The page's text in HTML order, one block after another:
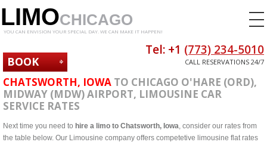
LIMOCHICAGO
YOU CAN ENVISION YOUR SPECIAL DAY. WE CAN MAKE IT HAPPEN!
BOOK
NOW
Tel: +1 (773) 234-5010
CALL RESERVATIONS 24/7
CHATSWORTH, IOWA TO CHICAGO O'HARE (ORD),
MIDWAY (MDW) AIRPORT, LIMOUSINE CAR
SERVICE RATES
Next time you need to hire a limo to Chatsworth, Iowa, consider our rates from
the table below. Our Limousine company offers competetive limousine flat rates